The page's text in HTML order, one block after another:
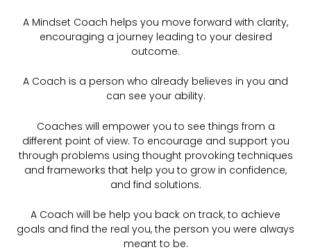
A Mindset Coach helps you move forward with clarity,
encouraging a journey leading to your desired
outcome.
A Coach is a person who already believes in you and
can see your ability.
Coaches will empower you to see things from a
different point of view. To encourage and support you
through problems using thought provoking techniques
and frameworks that help you to grow in confidence,
and find solutions.
A Coach will be help you back on track, to achieve
goals and find the real you, the person you were always
meant to be.